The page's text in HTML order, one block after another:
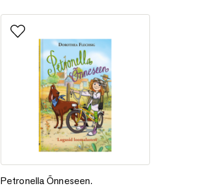
Add to favorites
Petronella Õnneseen.